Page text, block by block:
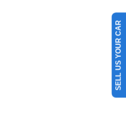
SELL US YOUR CAR